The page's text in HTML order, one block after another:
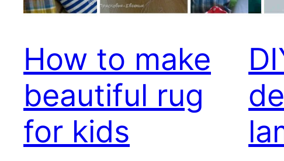
How to make
beautiful rug
for kids